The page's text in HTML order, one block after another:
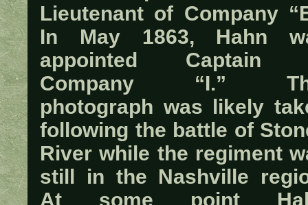
Lieutenant of Company
In May 1863, Hahn
appointed Captain
Company “I.”
photograph was likely
following the battle of
River while the regiment
still in the Nashville
At some point